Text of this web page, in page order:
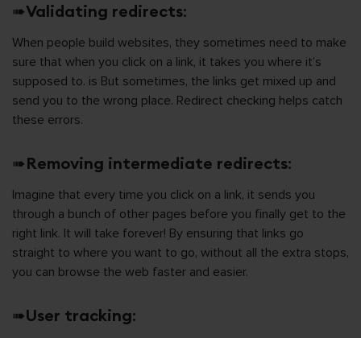
➠Validating redirects:
When people build websites, they sometimes need to make
sure that when you click on a link, it takes you where it’s
supposed to. is But sometimes, the links get mixed up and
send you to the wrong place. Redirect checking helps catch
these errors.
➠Removing intermediate redirects:
Imagine that every time you click on a link, it sends you
through a bunch of other pages before you finally get to the
right link. It will take forever! By ensuring that links go
straight to where you want to go, without all the extra stops,
you can browse the web faster and easier.
➠User tracking: